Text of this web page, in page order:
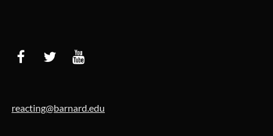
reacting@barnard.edu